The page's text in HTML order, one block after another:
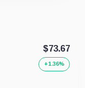
$73.67
+1.36%